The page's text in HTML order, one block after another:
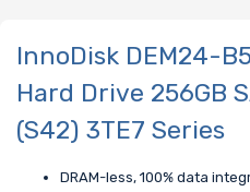
InnoDisk DEM24-
Hard Drive 256GB
(S42) 3TE7 Series
DRAM-less, 100% data